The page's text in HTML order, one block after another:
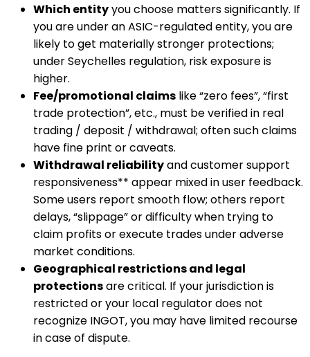
Which entityyou choose matters significantly. If
you are under an ASIC-regulated entity, you are
likely to get materially stronger protections;
under Seychelles regulation, risk exposure is
higher.
Fee/promotional claims like “zero fees”, “first
trade protection”, etc., must be verified in real
trading / deposit / withdrawal; often such claims
have fine print or caveats.
Withdrawal reliabilityand customer support
responsiveness** appear mixed in user feedback.
Some users report smooth flow; others report
delays, “slippage” or difficulty when trying to
claim profits or execute trades under adverse
market conditions.
Geographical restrictions and legal
protectionsare critical. If your jurisdiction is
restricted or your local regulator does not
recognize INGOT, you may have limited recourse
in case of dispute.